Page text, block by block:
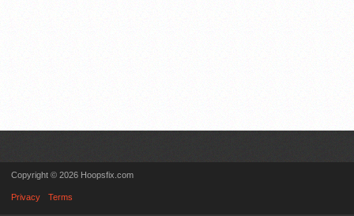
Copyright © 2026 Hoopsfix.com
Privacy Terms